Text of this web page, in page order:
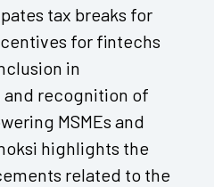
tax breaks for
for fintechs
in
and recognition of
MSMEs and
highlights the
related to the